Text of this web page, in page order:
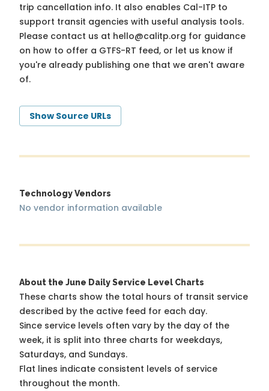
trip cancellation info. It also enables Cal-ITP to
support transit agencies with useful analysis tools.
Please contact us at hello@calitp.org for guidance
on how to offer a GTFS-RT feed, or let us know if
you're already publishing one that we aren't aware
of.
Show Source URLs
Technology Vendors
No vendor information available
About the June Daily Service Level Charts
These charts show the total hours of transit service
described by the active feed for each day.
Since service levels often vary by the day of the
week, it is split into three charts for weekdays,
Saturdays, and Sundays.
Flat lines indicate consistent levels of service
throughout the month.